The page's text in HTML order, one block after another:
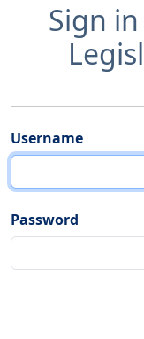
Sign
Username
Password